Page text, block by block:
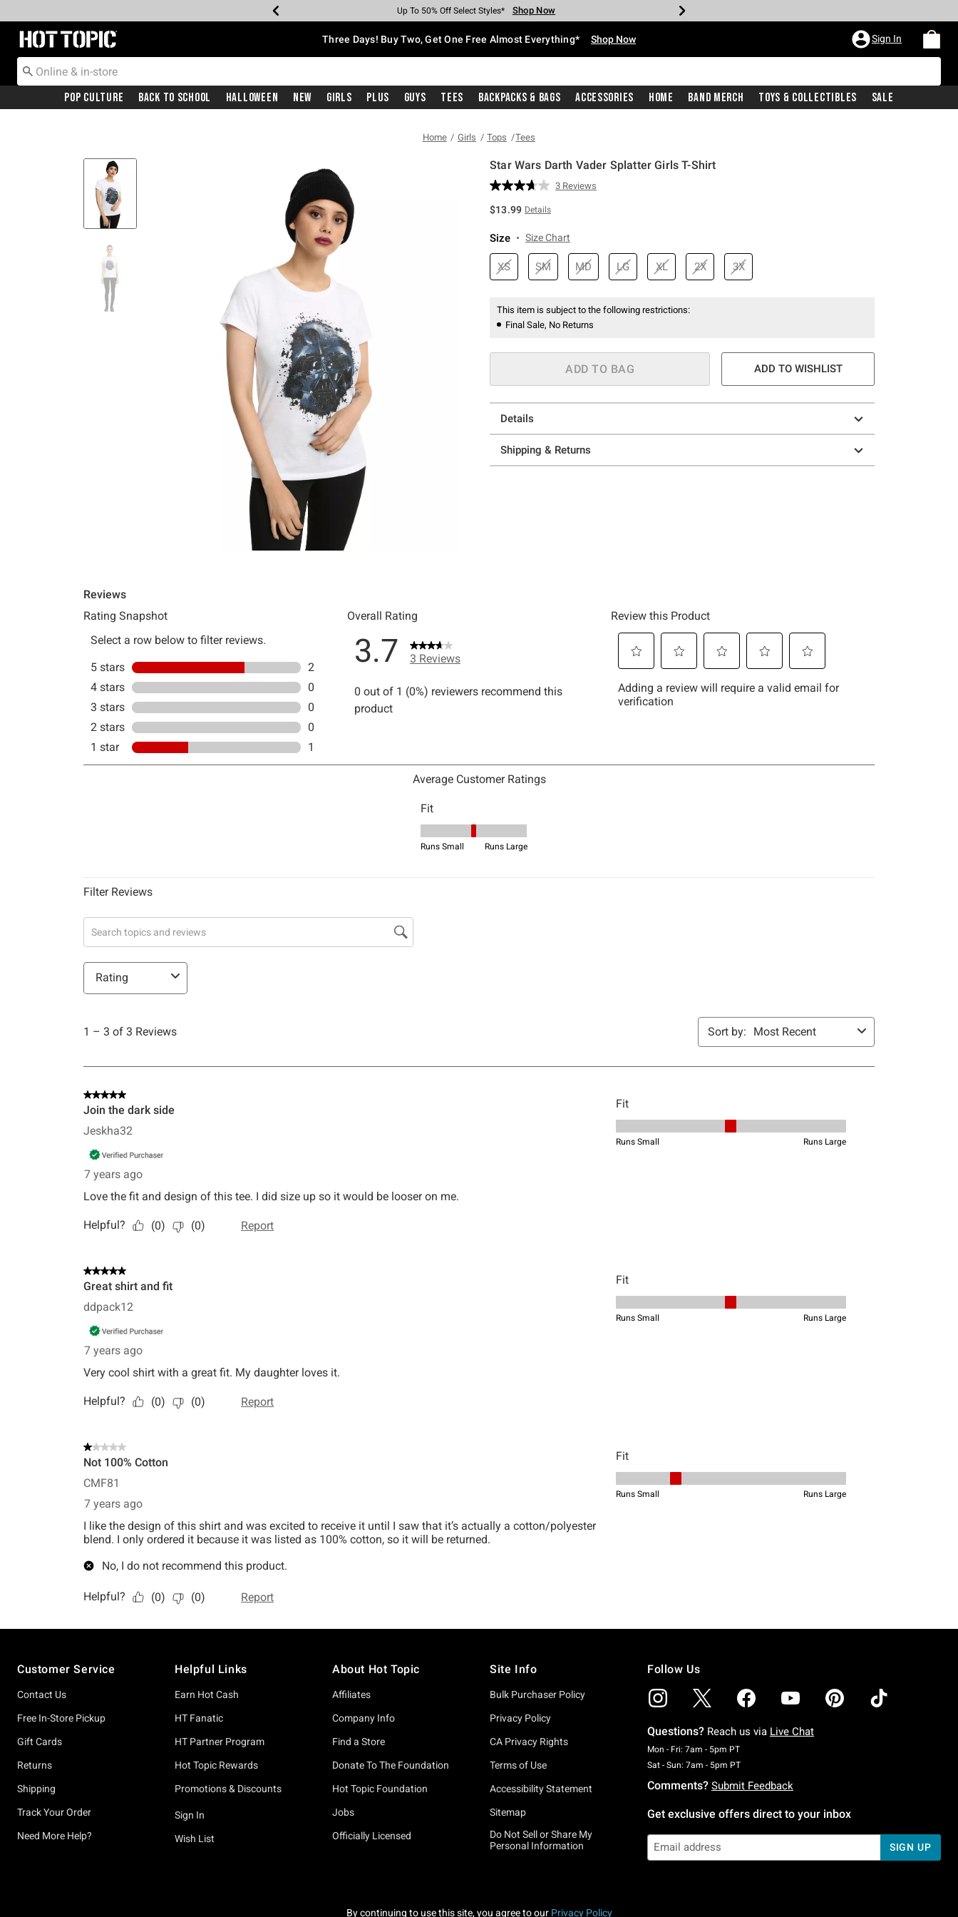
Earn Hot Cash Every $40 Spent* Shop Now
Up To 50% Off Select Styles* Shop Now
Up To 40% Off Backpacks* Shop Now
Up To 60% Off Clearance* Shop Now
Free Pickup In-Store* Shop Now
Free Shipping With $75 Purchase* Shop Now
Redirect to Hot Topic Home Page Three Days! Buy Two, Get One Free Almost Everything* Shop Now Sign In
Pop Culture Back To School Halloween New Girls Plus Guys Tees Backpacks & Bags Accessories Home Band Merch Toys & Collectibles Sale
Home Girls Tops Tees
Star Wars Darth Vader Splatter Girls T-Shirt
3.2 out of 5 Customer Rating
Read
page
3 Reviews
$13.99 Details
Size Size Chart
XS SM MD LG XL 2X 3X
This item is subject to the following restrictions:
Final Sale, No Returns
ADD TO BAG ADD TO WISHLIST
Details
Shipping & Returns
Customer Service
Contact Us
Free In-Store Pickup
Gift Cards
Returns
Shipping
Track Your Order
Need More Help?
Helpful Links
Earn Hot Cash
HT Fanatic
HT Partner Program
Hot Topic Rewards
Promotions & Discounts
Sign In
Wish List
About Hot Topic
Affiliates
Company Info
Find a Store
Donate To The Foundation
Hot Topic Foundation
Jobs
Officially Licensed
Site Info
Bulk Purchaser Policy
Privacy Policy
CA Privacy Rights
Terms of Use
Accessibility Statement
Sitemap
Do Not Sell or Share My
Personal Information
Follow Us
Questions? Reach us via Live Chat
Mon - Fri: 7am - 5pm PTMonday To Friday: 7 AM To 5 PM Pacific Time
Sat - Sun: 7am - 5pm PTSaturday To Sunday: 7 AM To 5 PM Pacific Time
Comments? Submit Feedback
Get exclusive offers direct to your inbox
SIGN UP
By continuing to use this site, you agree to our Privacy Policy